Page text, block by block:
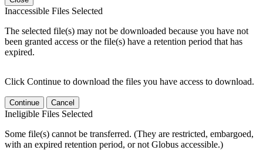
Inaccessible Files Selected
The selected file(s) may not be downloaded because you have not
been granted access or the file(s) have a retention period that has
expired.
Click Continue to download the files you have access to download.
Continue Cancel
Ineligible Files Selected
Some file(s) cannot be transferred. (They are restricted, embargoed,
with an expired retention period, or not Globus accessible.)